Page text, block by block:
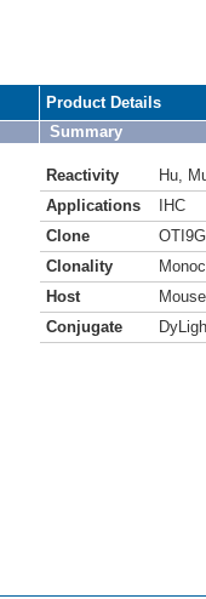
Product Details
Summary
Reactivity Hu
Applications
IHC
Clone
Clonality
Host
Mouse
Conjugate